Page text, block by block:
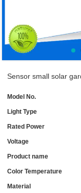
Sensor small solar
Model No.
Light Type
Rated Power
Voltage
Product name
Color Temperature
Material